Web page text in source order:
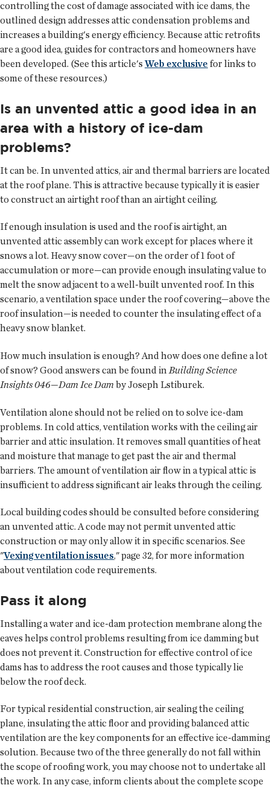
controlling the cost of damage associated with ice dams, the
outlined design addresses attic condensation problems and
increases a building's energy efficiency. Because attic retrofits
are a good idea, guides for contractors and homeowners have
been developed. (See this article's Web exclusive for links to
some of these resources.)
Is an unvented attic a good idea in an
area with a history of ice-dam
problems?
It can be. In unvented attics, air and thermal barriers are located
at the roof plane. This is attractive because typically it is easier
to construct an airtight roof than an airtight ceiling.
If enough insulation is used and the roof is airtight, an
unvented attic assembly can work except for places where it
snows a lot. Heavy snow cover—on the order of 1 foot of
accumulation or more—can provide enough insulating value to
melt the snow adjacent to a well-built unvented roof. In this
scenario, a ventilation space under the roof covering—above the
roof insulation—is needed to counter the insulating effect of a
heavy snow blanket.
How much insulation is enough? And how does one define a lot
of snow? Good answers can be found inBuilding Science
Insights 046—Dam Ice Dam by Joseph Lstiburek.
Ventilation alone should not be relied on to solve ice-dam
problems. In cold attics, ventilation works with the ceiling air
barrier and attic insulation. It removes small quantities of heat
and moisture that manage to get past the air and thermal
barriers. The amount of ventilation air flow in a typical attic is
insufficient to address significant air leaks through the ceiling.
Local building codes should be consulted before considering
an unvented attic. A code may not permit unvented attic
construction or may only allow it in specific scenarios. See
"Vexing ventilation issues," page 32, for more information
about ventilation code requirements.
Pass it along
Installing a water and ice-dam protection membrane along the
eaves helps control problems resulting from ice damming but
does not prevent it. Construction for effective control of ice
dams has to address the root causes and those typically lie
below the roof deck.
For typical residential construction, air sealing the ceiling
plane, insulating the attic floor and providing balanced attic
ventilation are the key components for an effective ice-damming
solution. Because two of the three generally do not fall within
the scope of roofing work, you may choose not to undertake all
the work. In any case, inform clients about the complete scope